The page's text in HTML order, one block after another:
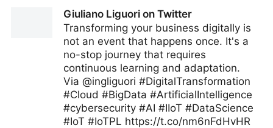
Giuliano Liguori on Twitter
Transforming your business digitally is
not an event that happens once. It's a
no-stop journey that requires
continuous learning and adaptation.
Via @ingliguori #DigitalTransformation
#Cloud #BigData #ArtificialIntelligence
#cybersecurity #AI #IIoT #DataScience
#IoT #IoTPL https://t.co/nm6nFdHvHR